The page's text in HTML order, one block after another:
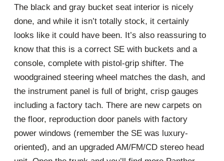
The black and gray bucket seat interior is nicely
done, and while it isn’t totally stock, it certainly
looks like it could have been. It’s also reassuring to
know that this is a correct SE with buckets and a
console, complete with pistol-grip shifter. The
woodgrained steering wheel matches the dash, and
the instrument panel is full of bright, crisp gauges
including a factory tach. There are new carpets on
the floor, reproduction door panels with factory
power windows (remember the SE was luxury-
oriented), and an upgraded AM/FM/CD stereo head